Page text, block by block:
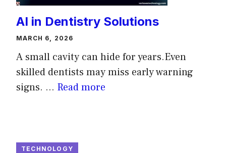
AI in Dentistry Solutions
MARCH 6, 2026
A small cavity can hide for years.Even
skilled dentists may miss early warning
signs. ... Read more
TECHNOLOGY